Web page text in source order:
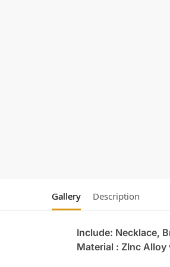
Gallery Description
Include: Necklace,
Material : ZInc